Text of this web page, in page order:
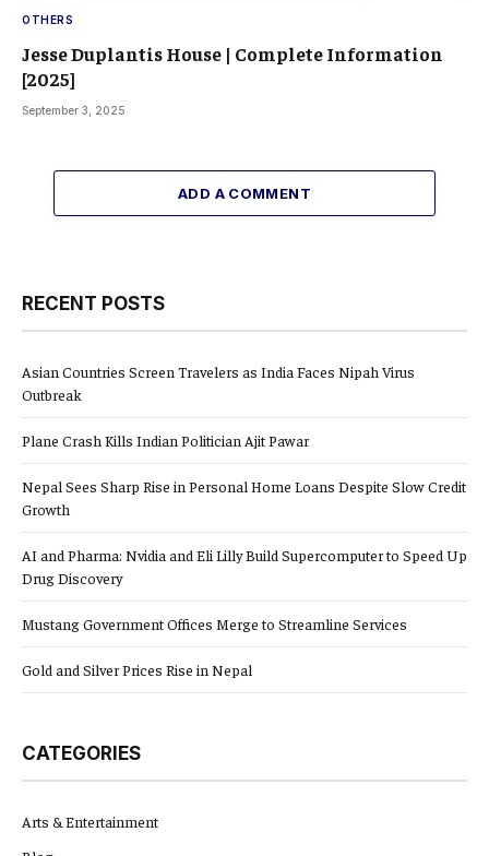
OTHERS
Jesse Duplantis House | Complete Information
[2025]
September 3, 2025
ADD A COMMENT
RECENT POSTS
Asian Countries Screen Travelers as India Faces Nipah Virus
Outbreak
Plane Crash Kills Indian Politician Ajit Pawar
Nepal Sees Sharp Rise in Personal Home Loans Despite Slow Credit
Growth
AI and Pharma: Nvidia and Eli Lilly Build Supercomputer to Speed Up
Drug Discovery
Mustang Government Offices Merge to Streamline Services
Gold and Silver Prices Rise in Nepal
CATEGORIES
Arts & Entertainment